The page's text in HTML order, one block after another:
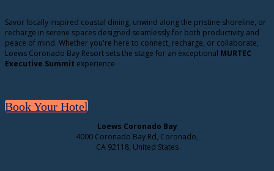
Savor locally inspired coastal dining, unwind along the pristine shoreline, or
recharge in serene spaces designed seamlessly for both productivity and
peace of mind. Whether you're here to connect, recharge, or collaborate,
Loews Coronado Bay Resort sets the stage for an exceptional MURTEC
Executive Summit experience.
Book Your Hotel
Loews Coronado Bay
4000 Coronado Bay Rd, Coronado,
CA 92118, United States